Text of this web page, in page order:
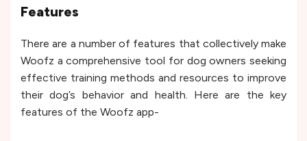
Features
There are a number of features that collectively make
Woofz a comprehensive tool for dog owners seeking
effective training methods and resources to improve
their dog’s behavior and health. Here are the key
features of the Woofz app-